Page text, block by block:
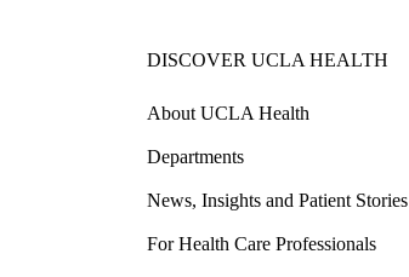
DISCOVER UCLA HEALTH
About UCLA Health
Departments
News, Insights and Patient Stories
For Health Care Professionals